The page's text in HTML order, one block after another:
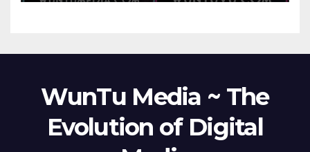
Media Aug 22-24, 2023
WunTu Media ~ The
Evolution of Digital